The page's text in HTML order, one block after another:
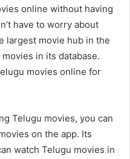
online without having
have to worry about
largest movie hub in the
in its database.
movies online for
Telugu movies, you can
on the app. Its
watch Telugu movies in